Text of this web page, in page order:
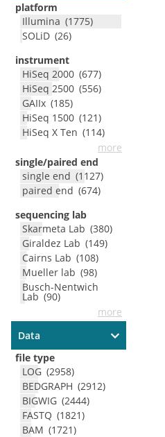
platform
Illumina (1775)
SOLiD (26)
instrument
HiSeq 2000 (677)
HiSeq 2500 (556)
GAIIx (185)
HiSeq 1500 (121)
HiSeq X Ten (114)
more
single/paired end
single end (1127)
paired end (674)
sequencing lab
Skarmeta Lab (380)
Giraldez Lab (149)
Cairns Lab (108)
Mueller lab (98)
Busch-Nentwich
Lab (90)
more
Data
file type
LOG (2958)
BEDGRAPH (2912)
BIGWIG (2444)
FASTQ (1821)
BAM (1721)